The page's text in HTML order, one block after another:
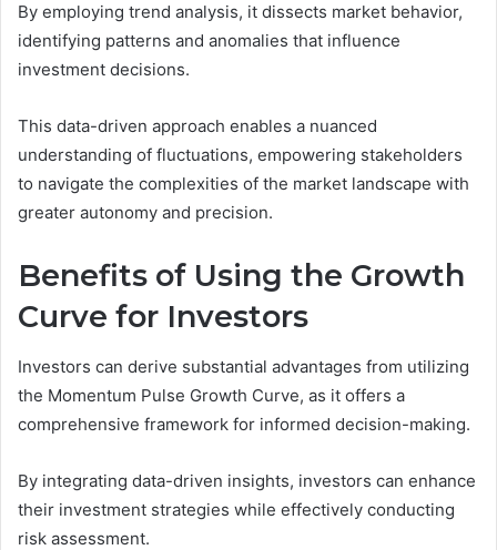
By employing trend analysis, it dissects market behavior,
identifying patterns and anomalies that influence
investment decisions.
This data-driven approach enables a nuanced
understanding of fluctuations, empowering stakeholders
to navigate the complexities of the market landscape with
greater autonomy and precision.
Benefits of Using the Growth
Curve for Investors
Investors can derive substantial advantages from utilizing
the Momentum Pulse Growth Curve, as it offers a
comprehensive framework for informed decision-making.
By integrating data-driven insights, investors can enhance
their investment strategies while effectively conducting
risk assessment.